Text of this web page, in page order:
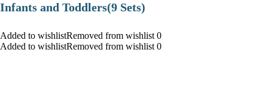
Infants and Toddlers(9 Sets)
Added to wishlistRemoved from wishlist 0
Added to wishlistRemoved from wishlist 0